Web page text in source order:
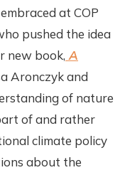
at COP
pushed the idea
new book, A
Aronczyk and
of nature
of and rather
climate policy
about the